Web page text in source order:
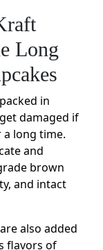
Long
in
damaged if
a long time.
and
brown
and intact
also added
flavors of